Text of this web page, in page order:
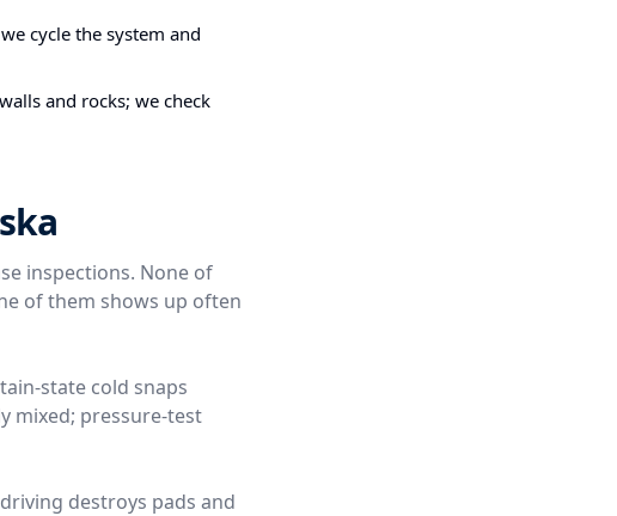
cycle the system and
and rocks; we check
inspections. None of
of them shows up often
state cold snaps
mixed; pressure-test
destroys pads and